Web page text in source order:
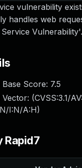
vulnerability
handles web
Vulnerability'.
Base Score: 7.5
Vector: (CVSS:3.1/
I:N/A:H)
Rapid7